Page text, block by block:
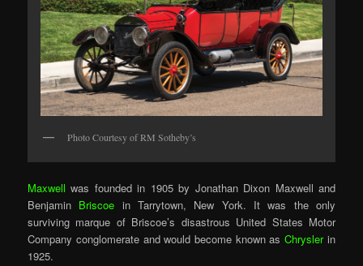
Photo Courtesy of RM Sotheby’s
Maxwell was founded in 1905 by Jonathan Dixon Maxwell and
Benjamin Briscoe in Tarrytown, New York. It was the only
surviving marque of Briscoe’s disastrous United States Motor
Company conglomerate and would become known asChryslerin
1925.